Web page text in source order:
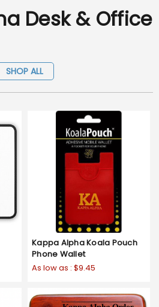
Desk & Office
SHOP ALL
Kappa Alpha Koala Pouch
Phone Wallet
As low as : $9.45